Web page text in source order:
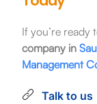
If you’re ready
company in
Management
Talk to us